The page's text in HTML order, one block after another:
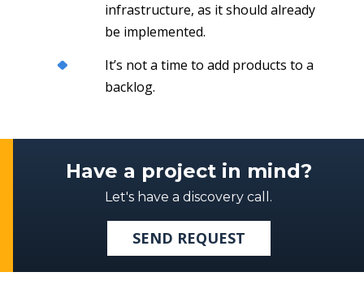
infrastructure, as it should already
be implemented.
It’s not a time to add products to a
backlog.
Have a project in mind?
Let's have a discovery call.
SEND REQUEST